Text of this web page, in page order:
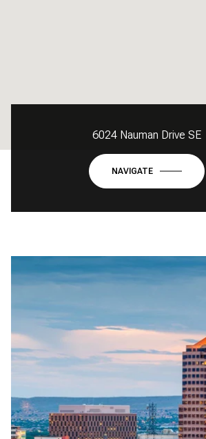
6024 Nauman Drive SE
NAVIGATE